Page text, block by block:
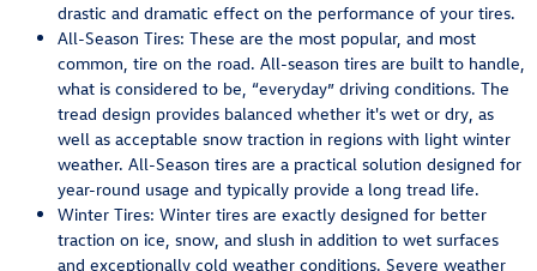
drastic and dramatic effect on the performance of your tires.
All-Season Tires: These are the most popular, and most
common, tire on the road. All-season tires are built to handle,
what is considered to be, “everyday” driving conditions. The
tread design provides balanced whether it's wet or dry, as
well as acceptable snow traction in regions with light winter
weather. All-Season tires are a practical solution designed for
year-round usage and typically provide a long tread life.
Winter Tires: Winter tires are exactly designed for better
traction on ice, snow, and slush in addition to wet surfaces
and exceptionally cold weather conditions. Severe weather